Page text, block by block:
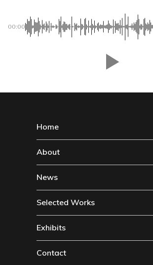
00:00
Home
About
News
Selected Works
Exhibits
Contact